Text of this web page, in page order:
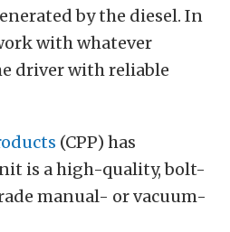
by the diesel. In
with whatever
driver with reliable
(CPP) has
is a high-quality, bolt-
manual- or vacuum-